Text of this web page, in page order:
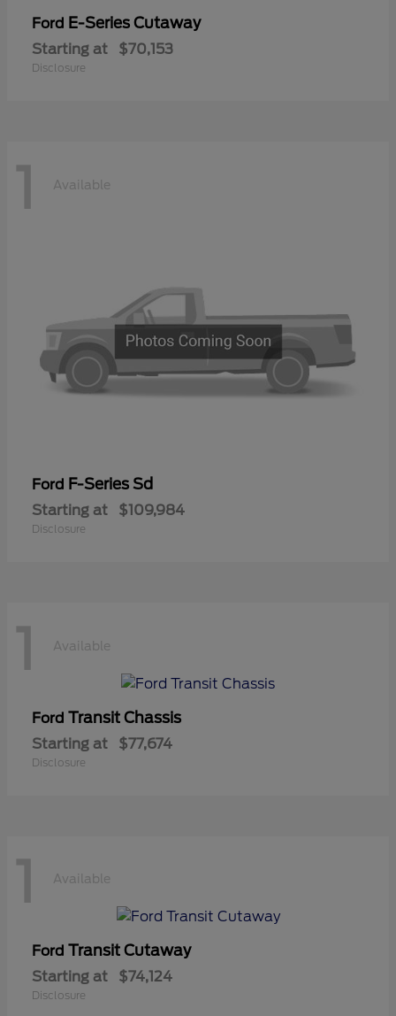
Ford E-Series Cutaway
Starting at $70,153
Disclosure
1 Available
Ford F-Series Sd
Starting at $109,984
Disclosure
1 Available
Ford Transit Chassis
Starting at $77,674
Disclosure
1 Available
Ford Transit Cutaway
Starting at $74,124
Disclosure